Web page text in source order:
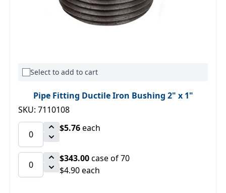
Select to add to cart
Pipe Fitting Ductile Iron Bushing 2" x 1"
SKU: 7110108
$5.76each
$343.00case of 70
$4.90 each